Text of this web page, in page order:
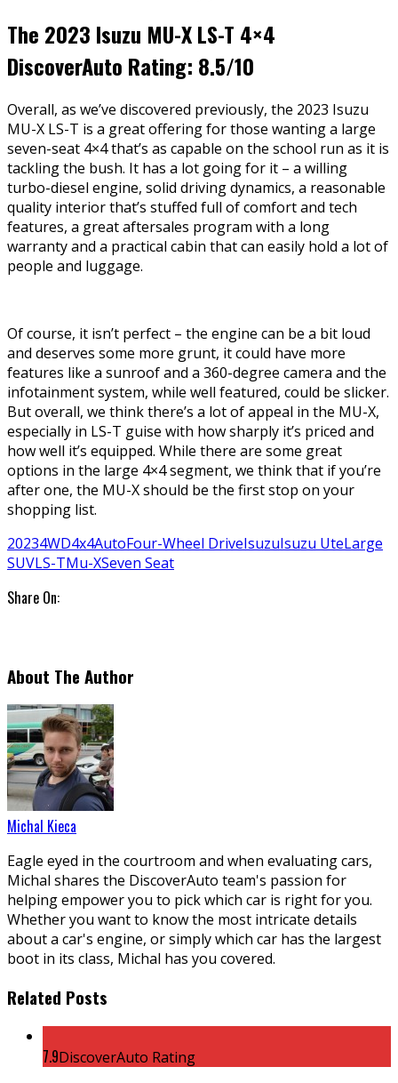
The 2023 Isuzu MU-X LS-T 4×4
DiscoverAuto Rating: 8.5/10
Overall, as we’ve discovered previously, the 2023 Isuzu
MU-X LS-T is a great offering for those wanting a large
seven-seat 4×4 that’s as capable on the school run as it is
tackling the bush. It has a lot going for it – a willing
turbo-diesel engine, solid driving dynamics, a reasonable
quality interior that’s stuffed full of comfort and tech
features, a great aftersales program with a long
warranty and a practical cabin that can easily hold a lot of
people and luggage.
Of course, it isn’t perfect – the engine can be a bit loud
and deserves some more grunt, it could have more
features like a sunroof and a 360-degree camera and the
infotainment system, while well featured, could be slicker.
But overall, we think there’s a lot of appeal in the MU-X,
especially in LS-T guise with how sharply it’s priced and
how well it’s equipped. While there are some great
options in the large 4×4 segment, we think that if you’re
after one, the MU-X should be the first stop on your
shopping list.
20234WD4x4AutoFour-Wheel DriveIsuzuIsuzu UteLarge
SUVLS-TMu-XSeven Seat
Share On:
About The Author
Michal Kieca
Eagle eyed in the courtroom and when evaluating cars,
Michal shares the DiscoverAuto team's passion for
helping empower you to pick which car is right for you.
Whether you want to know the most intricate details
about a car's engine, or simply which car has the largest
boot in its class, Michal has you covered.
Related Posts
7.9DiscoverAuto Rating